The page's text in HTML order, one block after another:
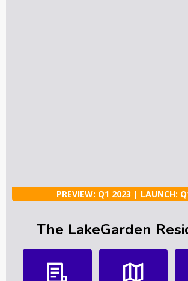
PREVIEW: Q1 2023 | LAUNCH:
The LakeGarden